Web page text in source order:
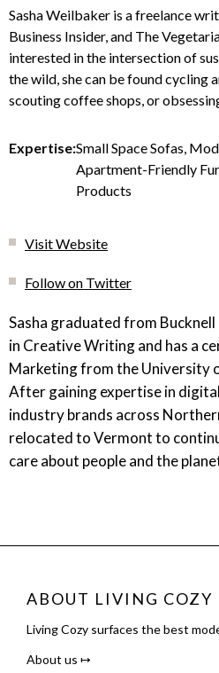
Sasha Weilbaker is a freelance
Business Insider, and The
interested in the intersection of
the wild, she can be found cycling
scouting coffee shops, or
Expertise:Small Space Sofas,
Apartment-Friendly
Products
Visit Website
Follow on Twitter
Sasha graduated from
in Creative Writing and has a
Marketing from the University
After gaining expertise in
industry brands across
relocated to Vermont to
care about people and the
ABOUT LIVING COZY
Living Cozy surfaces the best
About us ↦